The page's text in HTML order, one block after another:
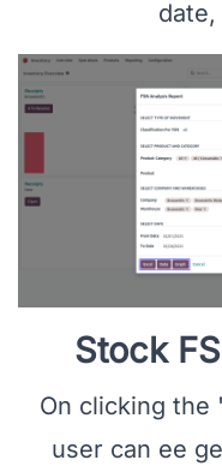
Stock
On clicking the
user can ee